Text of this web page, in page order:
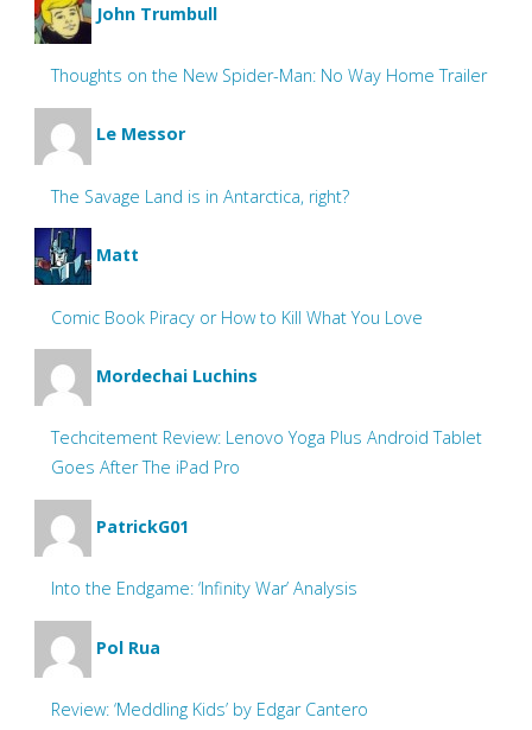
John Trumbull
Thoughts on the New Spider-Man: No Way Home Trailer
Le Messor
The Savage Land is in Antarctica, right?
Matt
Comic Book Piracy or How to Kill What You Love
Mordechai Luchins
Techcitement Review: Lenovo Yoga Plus Android Tablet
Goes After The iPad Pro
PatrickG01
Into the Endgame: ‘Infinity War’ Analysis
Pol Rua
Review: ‘Meddling Kids’ by Edgar Cantero